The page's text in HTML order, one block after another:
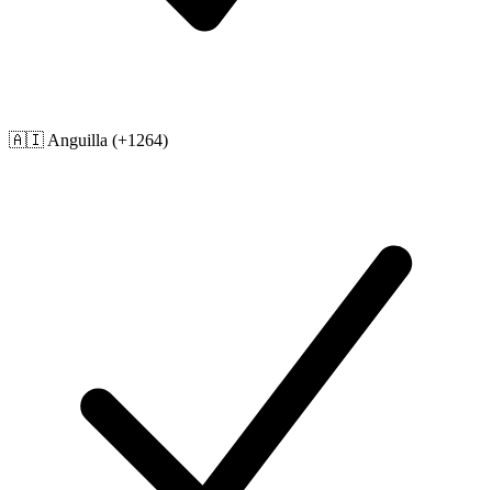
🇦🇮 Anguilla (+1264)